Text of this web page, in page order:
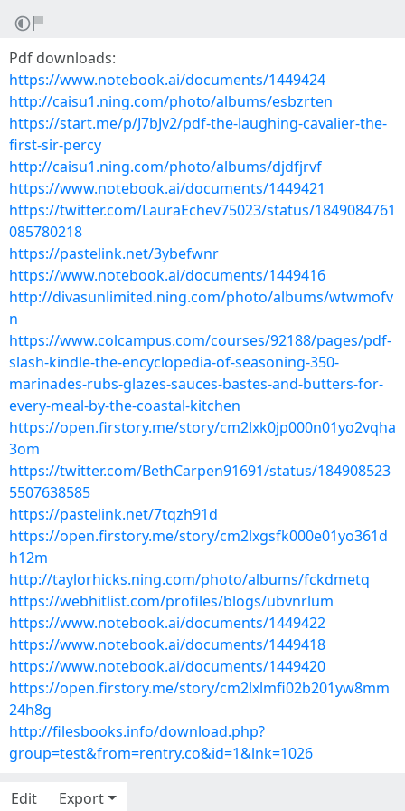
Pdf downloads:
https://www.notebook.ai/documents/1449424
http://caisu1.ning.com/photo/albums/esbzrten
https://start.me/p/J7bJv2/pdf-the-laughing-cavalier-the-
first-sir-percy
http://caisu1.ning.com/photo/albums/djdfjrvf
https://www.notebook.ai/documents/1449421
https://twitter.com/LauraEchev75023/status/1849084761
085780218
https://pastelink.net/3ybefwnr
https://www.notebook.ai/documents/1449416
http://divasunlimited.ning.com/photo/albums/wtwmofv
n
https://www.colcampus.com/courses/92188/pages/pdf-
slash-kindle-the-encyclopedia-of-seasoning-350-
marinades-rubs-glazes-sauces-bastes-and-butters-for-
every-meal-by-the-coastal-kitchen
https://open.firstory.me/story/cm2lxk0jp000n01yo2vqha
3om
https://twitter.com/BethCarpen91691/status/184908523
5507638585
https://pastelink.net/7tqzh91d
https://open.firstory.me/story/cm2lxgsfk000e01yo361d
h12m
http://taylorhicks.ning.com/photo/albums/fckdmetq
https://webhitlist.com/profiles/blogs/ubvnrlum
https://www.notebook.ai/documents/1449422
https://www.notebook.ai/documents/1449418
https://www.notebook.ai/documents/1449420
https://open.firstory.me/story/cm2lxlmfi02b201yw8mm
24h8g
http://filesbooks.info/download.php?
group=test&from=rentry.co&id=1&lnk=1026
Edit Export